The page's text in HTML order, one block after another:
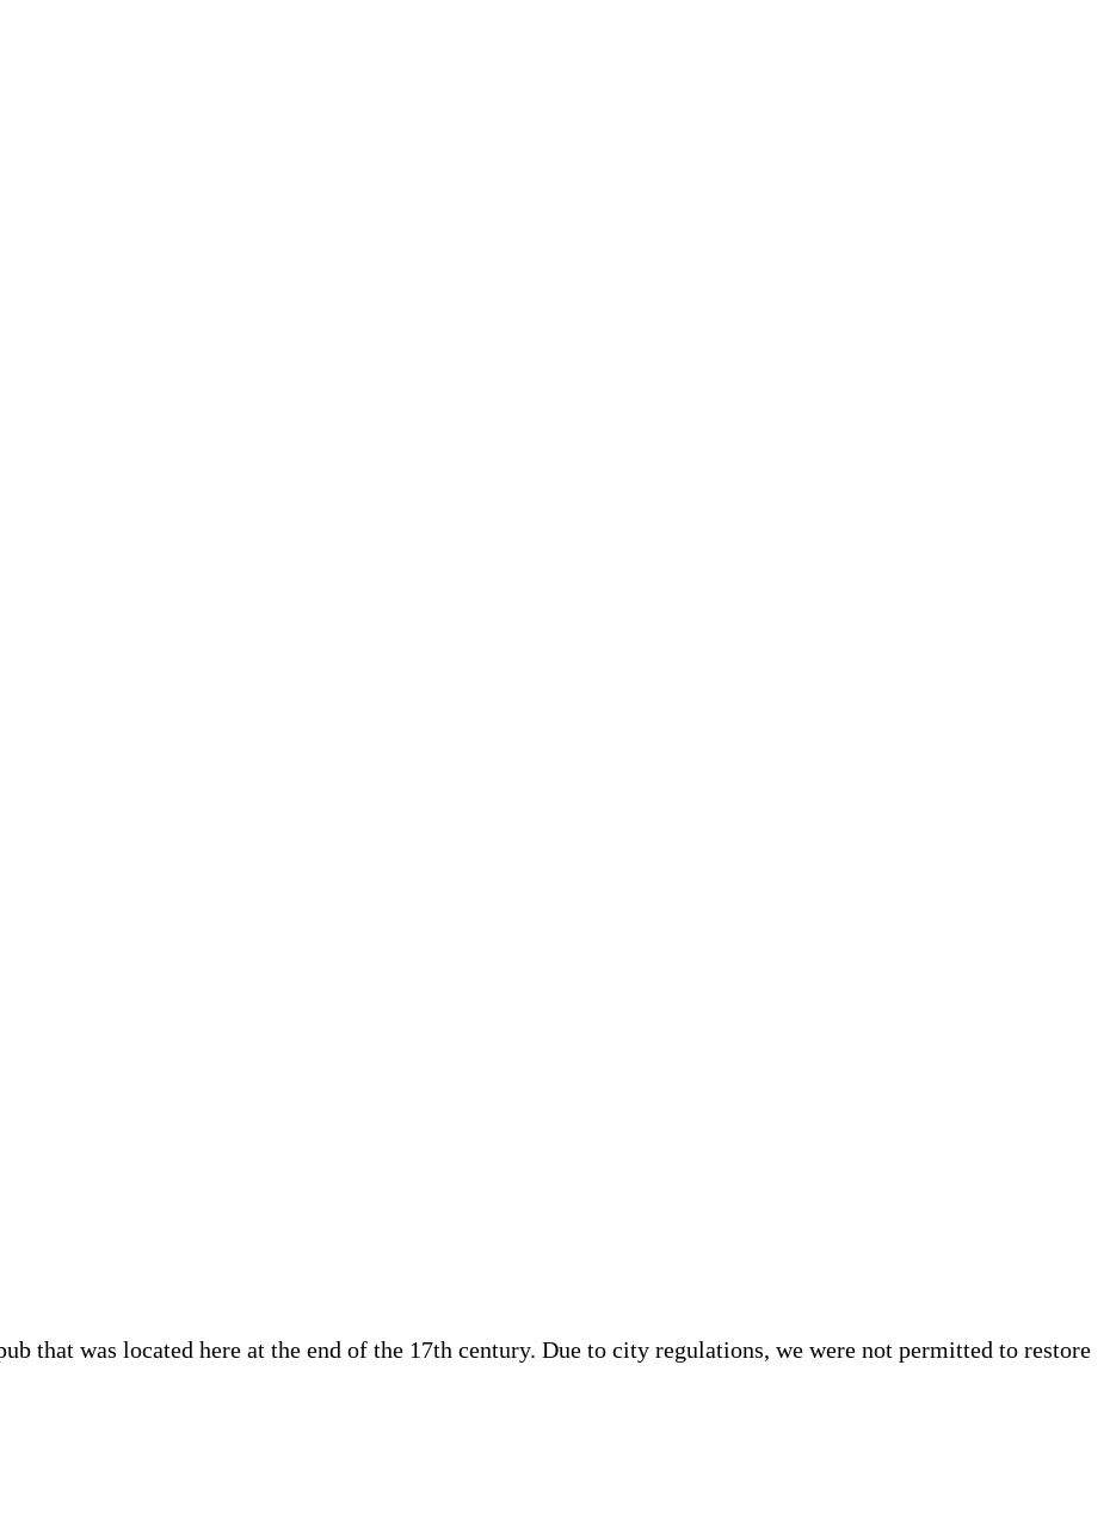
that was located here at the end of the 17th century. Due to city regulations, we were not permitted to restore